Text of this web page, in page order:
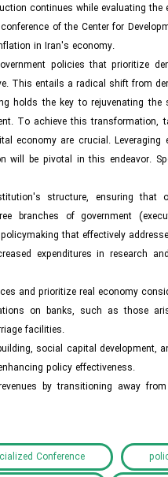
continues while evaluating
of the Center for
in Iran's economy.
policies that prioritize
This entails a radical shift from
holds the key to rejuvenating
To achieve this transformation,
economy are crucial.
be pivotal in this endeavor.
structure, ensuring
branches of government
that effectively
expenditures in research
and prioritize real economy
on banks, such as those
facilities.
social capital
policy effectiveness.
by transitioning away
Conference